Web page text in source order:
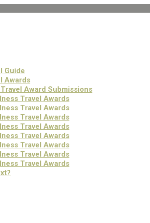
Guide
Awards
Award Submissions
Travel Awards
Travel Awards
Travel Awards
Travel Awards
Travel Awards
Travel Awards
Travel Awards
Travel Awards